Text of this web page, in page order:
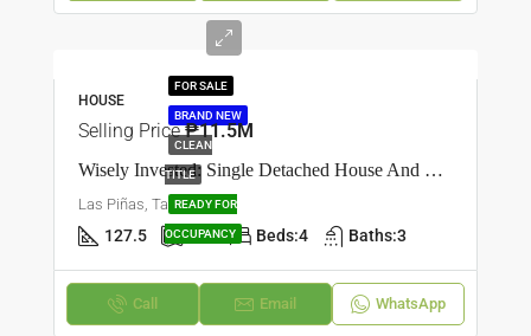
FOR SALE
BRAND NEW
CLEAN
TITLE
READY FOR
OCCUPANCY
HOUSE
Selling Price₱11.5M
Wisely Invested: Single Detached House And Lot In Talon Dos, Las Piñas
Las Piñas, Talon 2
127.5 100 Beds:4 Baths:3
Call Email WhatsApp